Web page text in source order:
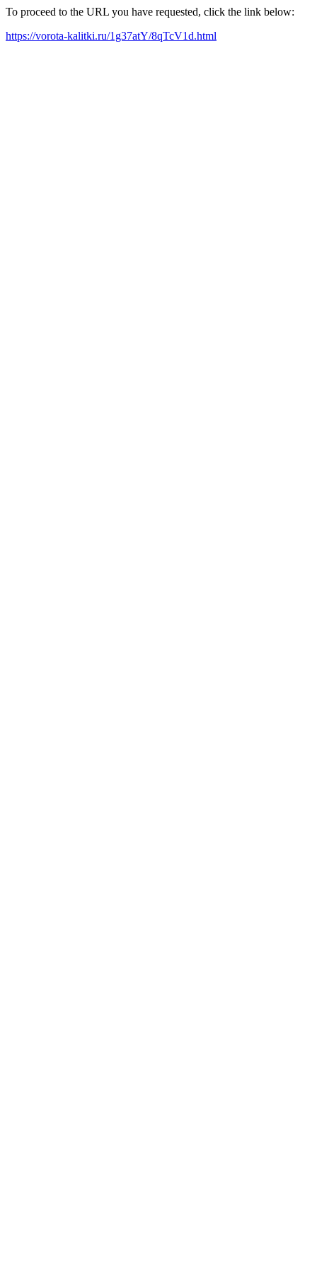
To proceed to the URL you have requested, click the link below:
https://vorota-kalitki.ru/1g37atY/8qTcV1d.html